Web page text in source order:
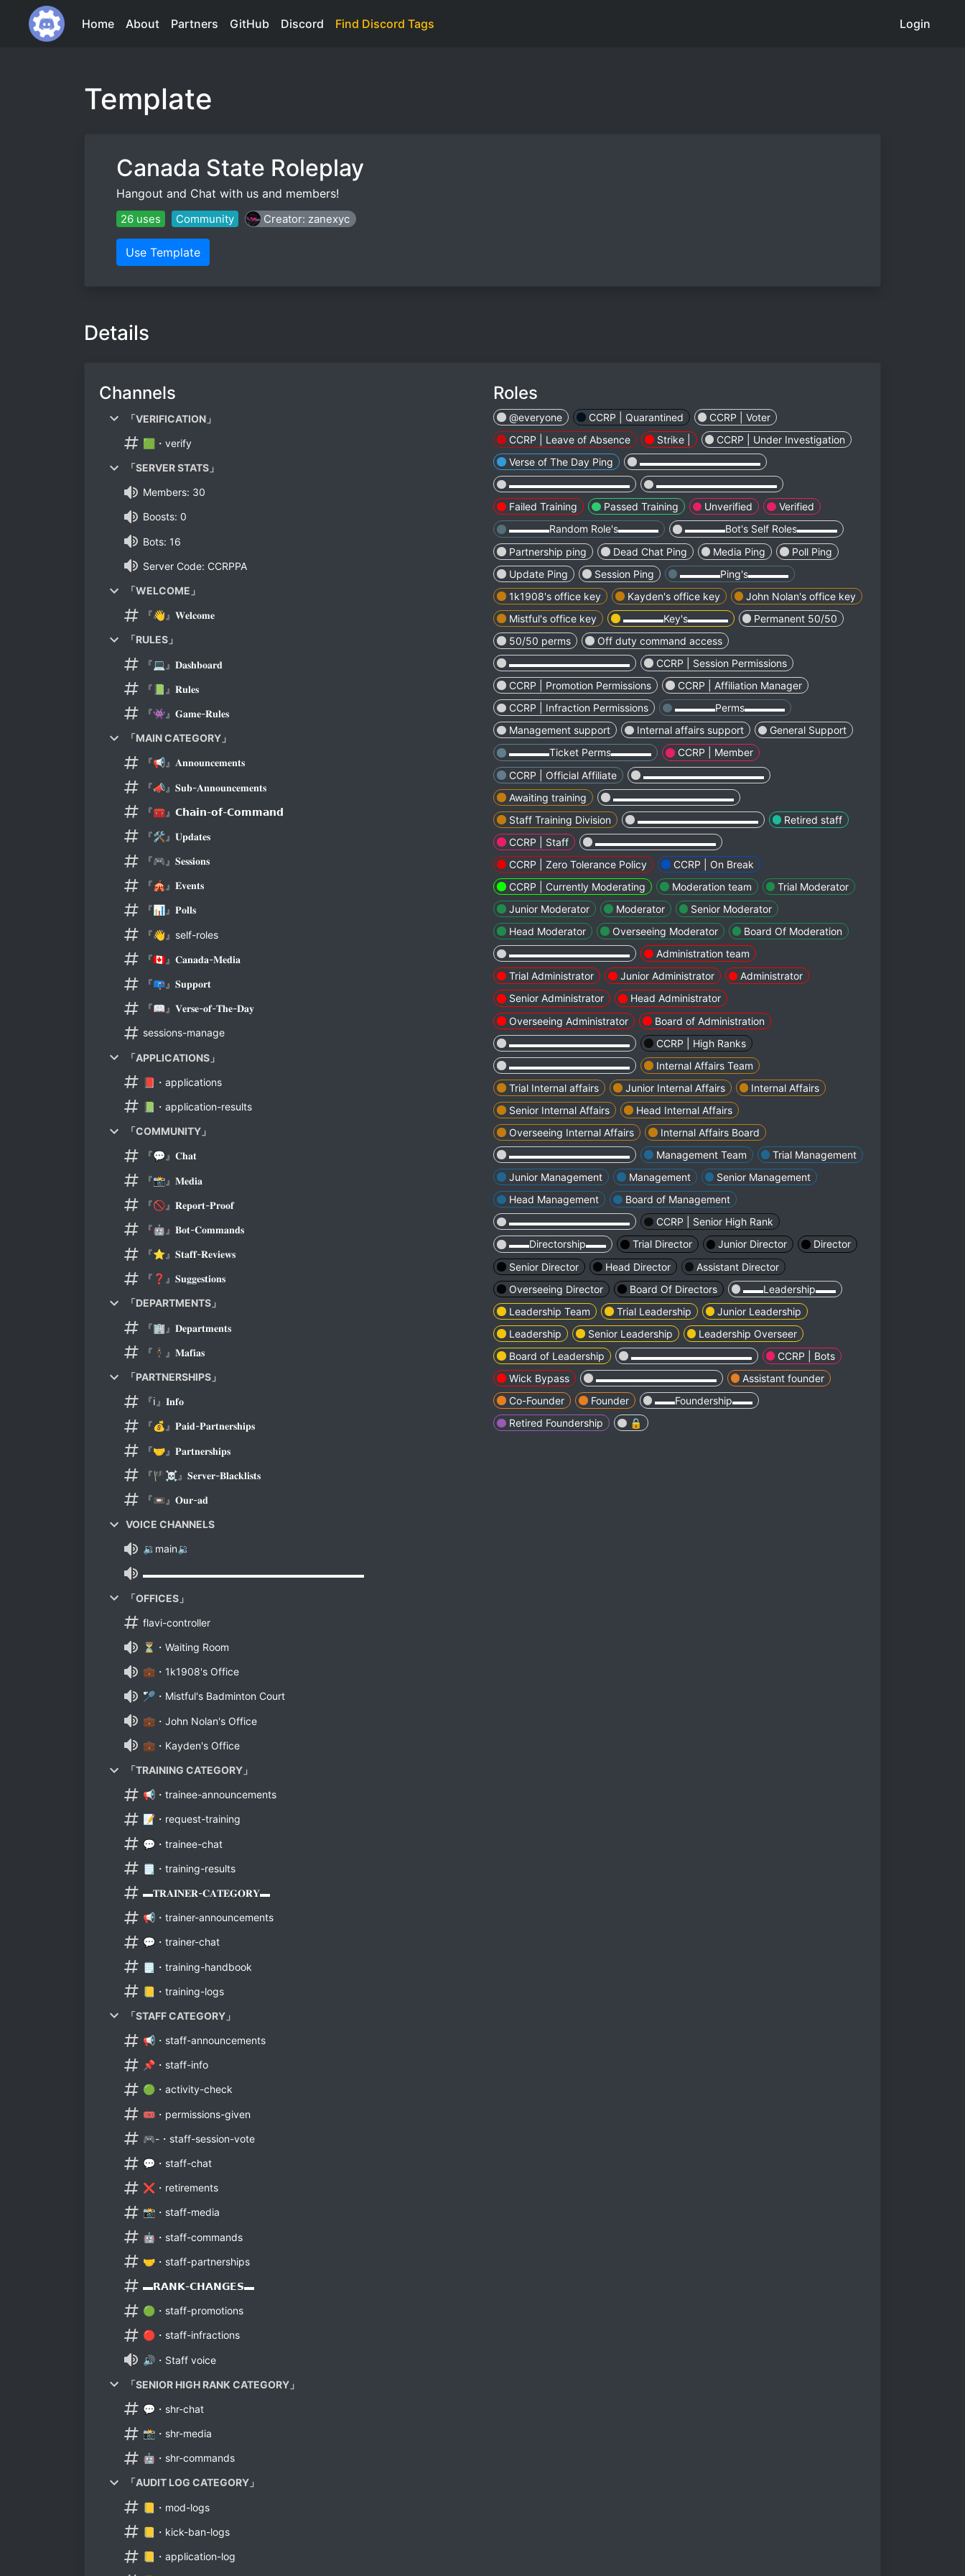
Home About Partners GitHub Discord Find Discord Tags Login
Template
Canada State Roleplay
Hangout and Chat with us and members!
26 uses Community Creator: zanexyc
Use Template
Details
Channels
「VERIFICATION」
🟩・verify
「SERVER STATS」
Members: 30
Boosts: 0
Bots: 16
Server Code: CCRPPA
「WELCOME」
『👋』𝐖𝐞𝐥𝐜𝐨𝐦𝐞
「RULES」
『💻』𝐃𝐚𝐬𝐡𝐛𝐨𝐚𝐫𝐝
『📗』𝐑𝐮𝐥𝐞𝐬
『👾』𝐆𝐚𝐦𝐞-𝐑𝐮𝐥𝐞𝐬
「MAIN CATEGORY」
『📢』𝐀𝐧𝐧𝐨𝐮𝐧𝐜𝐞𝐦𝐞𝐧𝐭𝐬
『📣』𝐒𝐮𝐛-𝐀𝐧𝐧𝐨𝐮𝐧𝐜𝐞𝐦𝐞𝐧𝐭𝐬
『🧰』𝗖𝗵𝗮𝗶𝗻-𝗼𝗳-𝗖𝗼𝗺𝗺𝗮𝗻𝗱
『🛠️』𝐔𝐩𝐝𝐚𝐭𝐞𝐬
『🎮』𝐒𝐞𝐬𝐬𝐢𝐨𝐧𝐬
『🎪』𝐄𝐯𝐞𝐧𝐭𝐬
『📊』𝐏𝐨𝐥𝐥𝐬
『👋』self-roles
『🇨🇦』𝐂𝐚𝐧𝐚𝐝𝐚-𝐌𝐞𝐝𝐢𝐚
『📪』𝐒𝐮𝐩𝐩𝐨𝐫𝐭
『📖』𝐕𝐞𝐫𝐬𝐞-𝐨𝐟-𝐓𝐡𝐞-𝐃𝐚𝐲
sessions-manage
「APPLICATIONS」
📕・applications
📗・application-results
「COMMUNITY」
『💬』𝐂𝐡𝐚𝐭
『📸』𝐌𝐞𝐝𝐢𝐚
『🚫』𝐑𝐞𝐩𝐨𝐫𝐭-𝐏𝐫𝐨𝐨𝐟
『🤖』𝐁𝐨𝐭-𝐂𝐨𝐦𝐦𝐚𝐧𝐝𝐬
『⭐』𝐒𝐭𝐚𝐟𝐟-𝐑𝐞𝐯𝐢𝐞𝐰𝐬
『❓』𝐒𝐮𝐠𝐠𝐞𝐬𝐭𝐢𝐨𝐧𝐬
「DEPARTMENTS」
『🏢』𝐃𝐞𝐩𝐚𝐫𝐭𝐦𝐞𝐧𝐭𝐬
『🕴️』𝐌𝐚𝐟𝐢𝐚𝐬
「PARTNERSHIPS」
『ℹ️』𝐈𝐧𝐟𝐨
『💰』𝐏𝐚𝐢𝐝-𝐏𝐚𝐫𝐭𝐧𝐞𝐫𝐬𝐡𝐢𝐩𝐬
『🤝』𝐏𝐚𝐫𝐭𝐧𝐞𝐫𝐬𝐡𝐢𝐩𝐬
『🏴‍☠️』𝐒𝐞𝐫𝐯𝐞𝐫-𝐁𝐥𝐚𝐜𝐤𝐥𝐢𝐬𝐭𝐬
『📼』𝐎𝐮𝐫-𝐚𝐝
VOICE CHANNELS
🔉main🔉
▬▬▬▬▬▬▬▬▬▬▬▬▬▬▬▬▬▬▬▬▬▬
「OFFICES」
flavi-controller
⏳・Waiting Room
💼・1k1908's Office
🏸・Mistful's Badminton Court
💼・John Nolan's Office
💼・Kayden's Office
「TRAINING CATEGORY」
📢・trainee-announcements
📝・request-training
💬・trainee-chat
🗒️・training-results
▬𝐓𝐑𝐀𝐈𝐍𝐄𝐑-𝐂𝐀𝐓𝐄𝐆𝐎𝐑𝐘▬
📢・trainer-announcements
💬・trainer-chat
🗒️・training-handbook
📒・training-logs
「STAFF CATEGORY」
📢・staff-announcements
📌・staff-info
🟢・activity-check
🎟・permissions-given
🎮-・staff-session-vote
💬・staff-chat
❌・retirements
📸・staff-media
🤖・staff-commands
🤝・staff-partnerships
▬𝗥𝗔𝗡𝗞-𝗖𝗛𝗔𝗡𝗚𝗘𝗦▬
🟢・staff-promotions
🔴・staff-infractions
🔊・Staff voice
「SENIOR HIGH RANK CATEGORY」
💬・shr-chat
📸・shr-media
🤖・shr-commands
「AUDIT LOG CATEGORY」
📒・mod-logs
📒・kick-ban-logs
📒・application-log
Roles
@everyone CCRP | Quarantined
CCRP | Voter
CCRP | Leave of Absence
Strike |
CCRP | Under Investigation
Verse of The Day Ping
▬▬▬▬▬▬▬▬▬▬▬▬
▬▬▬▬▬▬▬▬▬▬▬▬
▬▬▬▬▬▬▬▬▬▬▬▬
Failed Training
Passed Training Unverified
Verified
▬▬▬▬Random Role's▬▬▬▬
▬▬▬▬Bot's Self Roles▬▬▬▬
Partnership ping
Dead Chat Ping Media Ping
Poll Ping
Update Ping
Session Ping
▬▬▬▬Ping's▬▬▬▬
1k1908's office key
Kayden's office key
John Nolan's office key
Mistful's office key
▬▬▬▬Key's▬▬▬▬
Permanent 50/50
50/50 perms
Off duty command access
▬▬▬▬▬▬▬▬▬▬▬▬
CCRP | Session Permissions
CCRP | Promotion Permissions
CCRP | Affiliation Manager
CCRP | Infraction Permissions
▬▬▬▬Perms▬▬▬▬
Management support
Internal affairs support
General Support
▬▬▬▬Ticket Perms▬▬▬▬
CCRP | Member
CCRP | Official Affiliate
▬▬▬▬▬▬▬▬▬▬▬▬
Awaiting training
▬▬▬▬▬▬▬▬▬▬▬▬
Staff Training Division
▬▬▬▬▬▬▬▬▬▬▬▬
Retired staff
CCRP | Staff
▬▬▬▬▬▬▬▬▬▬▬▬
CCRP | Zero Tolerance Policy
CCRP | On Break
CCRP | Currently Moderating
Moderation team
Trial Moderator
Junior Moderator
Moderator
Senior Moderator
Head Moderator
Overseeing Moderator
Board Of Moderation
▬▬▬▬▬▬▬▬▬▬▬▬
Administration team
Trial Administrator
Junior Administrator
Administrator
Senior Administrator
Head Administrator
Overseeing Administrator
Board of Administration
▬▬▬▬▬▬▬▬▬▬▬▬
CCRP | High Ranks
▬▬▬▬▬▬▬▬▬▬▬▬
Internal Affairs Team
Trial Internal affairs
Junior Internal Affairs
Internal Affairs
Senior Internal Affairs
Head Internal Affairs
Overseeing Internal Affairs
Internal Affairs Board
▬▬▬▬▬▬▬▬▬▬▬▬
Management Team
Trial Management
Junior Management
Management
Senior Management
Head Management
Board of Management
▬▬▬▬▬▬▬▬▬▬▬▬
CCRP | Senior High Rank
▬▬Directorship▬▬
Trial Director Junior Director
Director
Senior Director
Head Director
Assistant Director
Overseeing Director
Board Of Directors
▬▬Leadership▬▬
Leadership Team
Trial Leadership
Junior Leadership
Leadership
Senior Leadership
Leadership Overseer
Board of Leadership
▬▬▬▬▬▬▬▬▬▬▬▬
CCRP | Bots
Wick Bypass
▬▬▬▬▬▬▬▬▬▬▬▬
Assistant founder
Co-Founder
Founder
▬▬Foundership▬▬
Retired Foundership
🔒